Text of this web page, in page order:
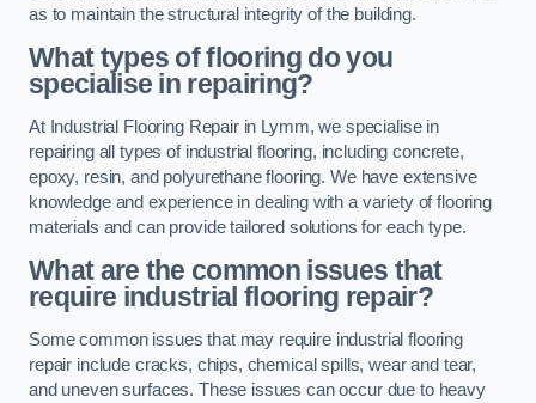
as to maintain the structural integrity of the building.
What types of flooring do you
specialise in repairing?
At Industrial Flooring Repair in Lymm, we specialise in
repairing all types of industrial flooring, including concrete,
epoxy, resin, and polyurethane flooring. We have extensive
knowledge and experience in dealing with a variety of flooring
materials and can provide tailored solutions for each type.
What are the common issues that
require industrial flooring repair?
Some common issues that may require industrial flooring
repair include cracks, chips, chemical spills, wear and tear,
and uneven surfaces. These issues can occur due to heavy